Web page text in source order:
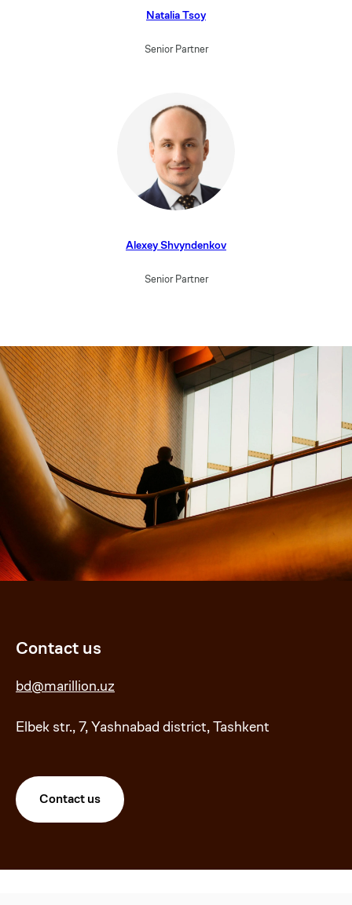
Natalia Tsoy
Senior Partner
Alexey Shvyndenkov
Senior Partner
Contact us
bd@marillion.uz
Elbek str., 7, Yashnabad district, Tashkent
Contact us